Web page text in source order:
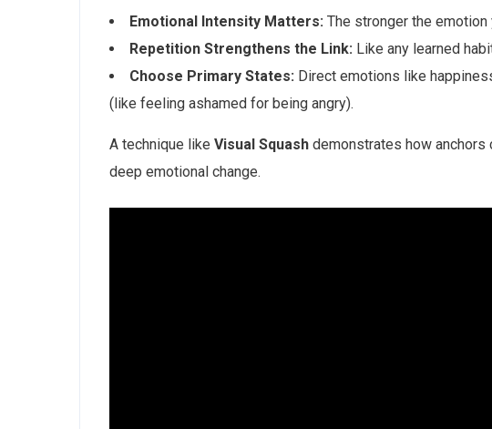
Emotional Intensity Matters: The stronger the emotion
Repetition Strengthens the Link: Like any learned
Choose Primary States: Direct emotions like
(like feeling ashamed for being angry).
A technique like Visual Squash demonstrates how anchors
deep emotional change.